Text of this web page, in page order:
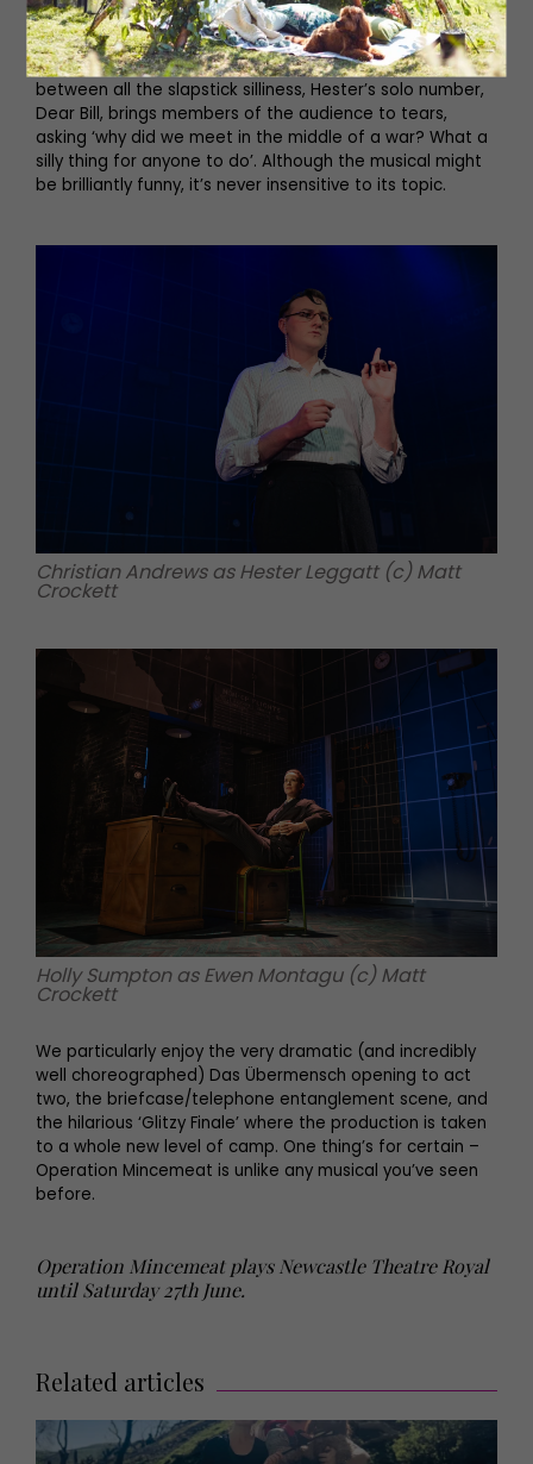
intelligence officer Ewen Montagu, while Christian
Andrews plays a fabulously convincing Hester Leggatt
(MI5’s long-serving administrative assistant), and
between all the slapstick silliness, Hester’s solo number,
Dear Bill, brings members of the audience to tears,
asking ‘why did we meet in the middle of a war? What a
silly thing for anyone to do’. Although the musical might
be brilliantly funny, it’s never insensitive to its topic.
Christian Andrews as Hester Leggatt (c) Matt
Crockett
Holly Sumpton as Ewen Montagu (c) Matt
Crockett
We particularly enjoy the very dramatic (and incredibly
well choreographed) Das Übermensch opening to act
two, the briefcase/telephone entanglement scene, and
the hilarious ‘Glitzy Finale’ where the production is taken
to a whole new level of camp. One thing’s for certain –
Operation Mincemeat is unlike any musical you’ve seen
before.
Operation Mincemeat plays Newcastle Theatre Royal
until Saturday 27th June.
Related articles